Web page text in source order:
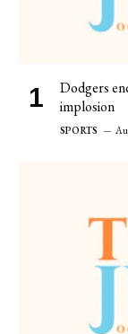
Dodgers
implosion
SPORTS